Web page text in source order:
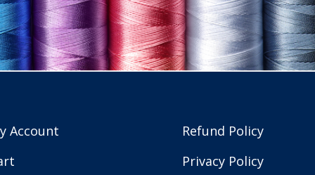
Account
Refund Policy
Privacy Policy